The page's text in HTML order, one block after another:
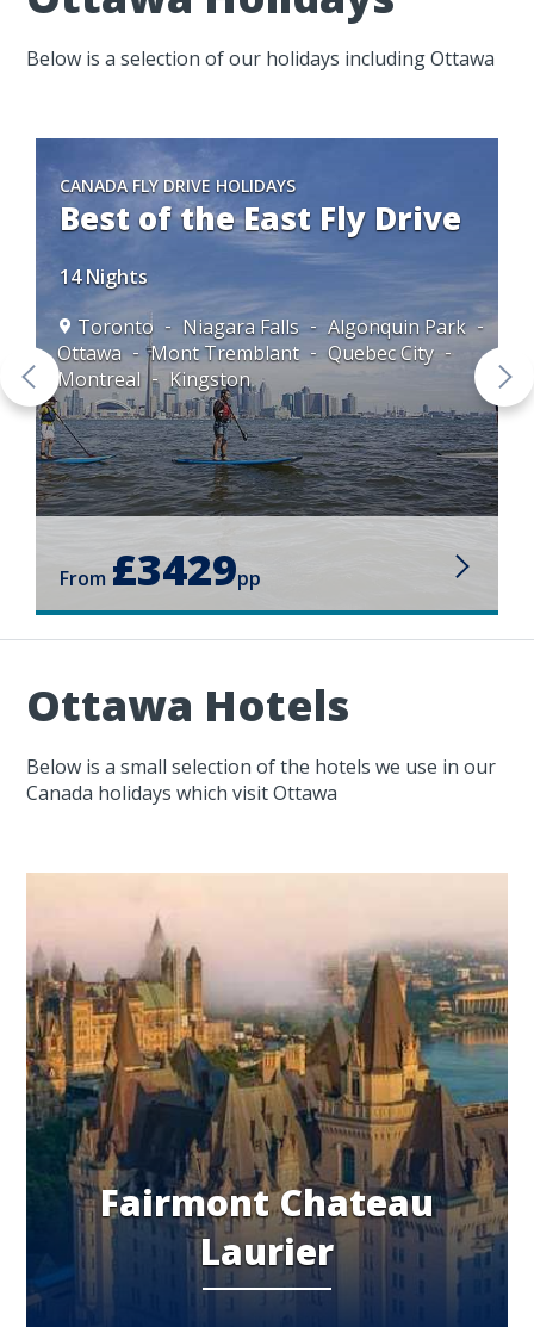
Below is a selection of our holidays including Ottawa
CANADA FLY DRIVE HOLIDAYS
Best of the East Fly Drive
14 Nights
Toronto
Niagara Falls
Algonquin Park
Ottawa
Mont Tremblant
Quebec City
Montreal
Kingston
From £3429pp
Ottawa Hotels
Below is a small selection of the hotels we use in our
Canada holidays which visit Ottawa
Fairmont Chateau
Laurier